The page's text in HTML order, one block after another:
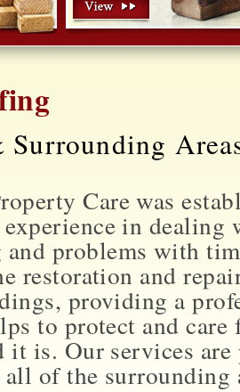
Care was
experience in
problems with
restoration and
providing a
to protect and
it is. Our services
of the surrounding